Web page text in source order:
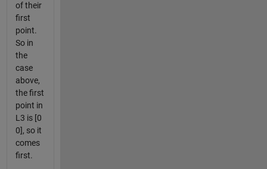
of their
first
point.
So in
the
case
above,
the first
point in
L3 is [0
0], so it
comes
first.